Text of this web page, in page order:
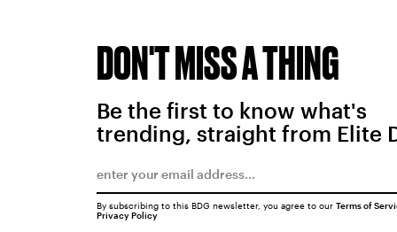
DON'T MISS A THING
Be the first to know what's
trending, straight from Elite
By subscribing to this BDG newsletter, you agree to our Terms of
Privacy Policy